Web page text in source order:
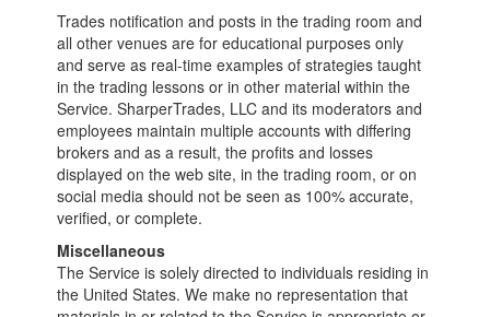
Trades notification and posts in the trading room and
all other venues are for educational purposes only
and serve as real-time examples of strategies taught
in the trading lessons or in other material within the
Service. SharperTrades, LLC and its moderators and
employees maintain multiple accounts with differing
brokers and as a result, the profits and losses
displayed on the web site, in the trading room, or on
social media should not be seen as 100% accurate,
verified, or complete.
Miscellaneous
The Service is solely directed to individuals residing in
the United States. We make no representation that